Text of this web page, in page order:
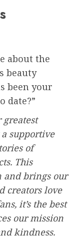
about the
beauty
been your
date?”
greatest
supportive
of
This
and brings our
creators love
it’s the best
our mission
kindness.